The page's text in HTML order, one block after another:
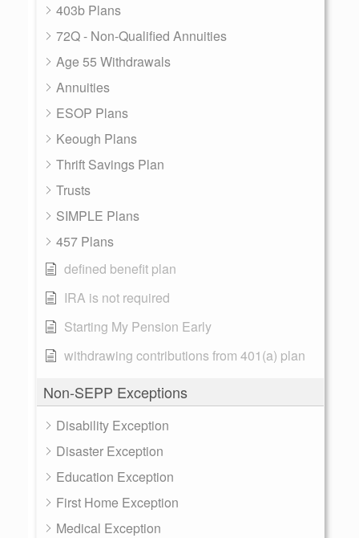
403b Plans
72Q - Non-Qualified Annuities
Age 55 Withdrawals
Annuities
ESOP Plans
Keough Plans
Thrift Savings Plan
Trusts
SIMPLE Plans
457 Plans
defined benefit plan
IRA is not required
Starting My Pension Early
withdrawing contributions from 401(a) plan
Non-SEPP Exceptions
Disability Exception
Disaster Exception
Education Exception
First Home Exception
Medical Exception